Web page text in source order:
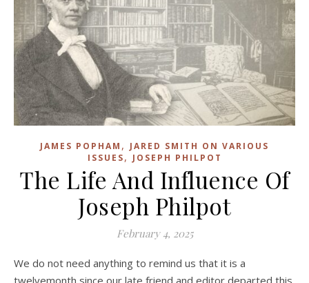
JAMES POPHAM , JARED SMITH ON VARIOUS
ISSUES, JOSEPH PHILPOT
The Life And Influence Of
Joseph Philpot
February 4, 2025
We do not need anything to remind us that it is a
twelvemonth since our late friend and editor departed this